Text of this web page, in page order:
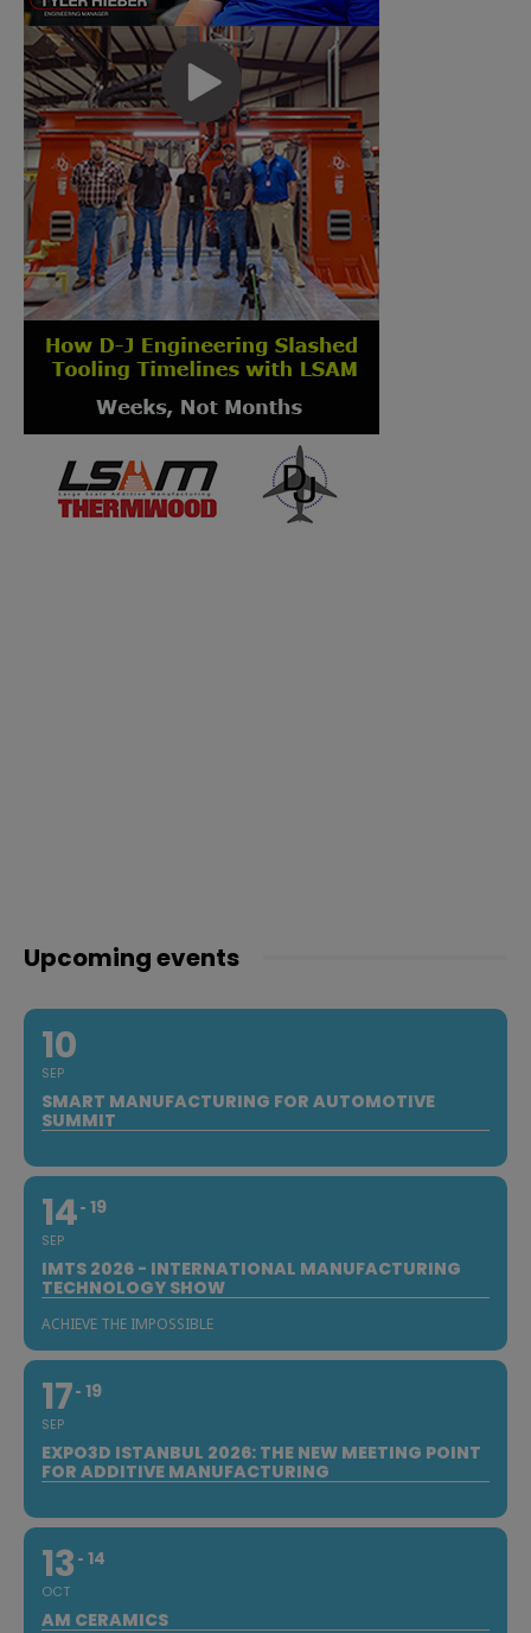
Upcoming events
10
SEP
SMART MANUFACTURING FOR AUTOMOTIVE
SUMMIT
14
SEP
19
IMTS 2026 - INTERNATIONAL MANUFACTURING
TECHNOLOGY SHOW
ACHIEVE THE IMPOSSIBLE
17
SEP
19
EXPO3D ISTANBUL 2026: THE NEW MEETING POINT
FOR ADDITIVE MANUFACTURING
13
OCT
14
AM CERAMICS